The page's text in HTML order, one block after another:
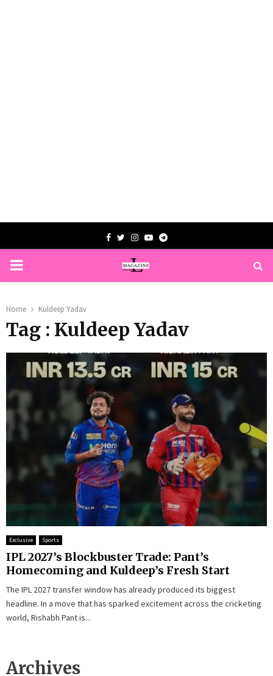
Facebook
TwitterInstagram
YoutubeTelegram
PRIMARY
Home Kuldeep Yadav
Tag : Kuldeep Yadav
Exclusive Sports
IPL 2027’s Blockbuster Trade: Pant’s
Homecoming and Kuldeep’s Fresh Start
The IPL 2027 transfer window has already produced its biggest
headline. In a move that has sparked excitement across the cricketing
world, Rishabh Pant is...
Archives